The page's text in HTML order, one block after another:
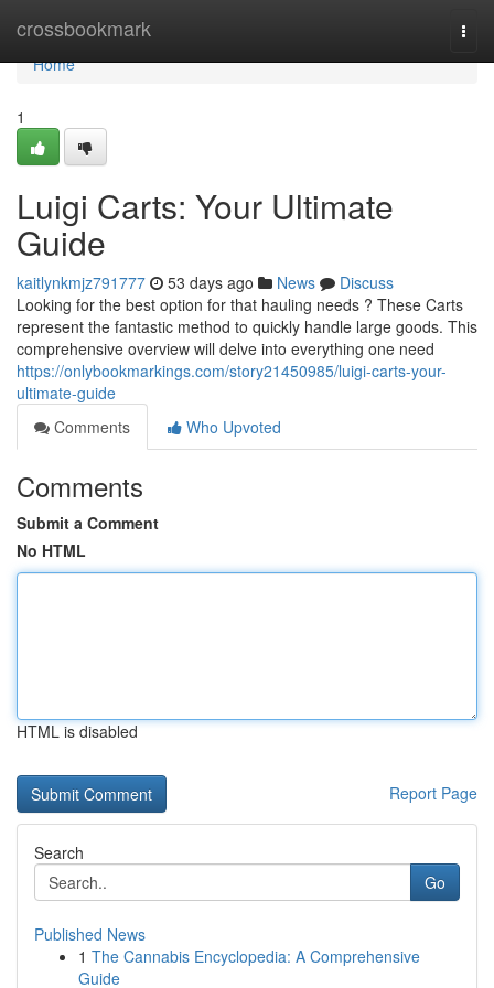
crossbookmark
Home
Home
1
Luigi Carts: Your Ultimate
Guide
kaitlynkmjz791777 53 days ago News
Discuss
Looking for the best option for that hauling needs ? These Carts
represent the fantastic method to quickly handle large goods. This
comprehensive overview will delve into everything one need
https://onlybookmarkings.com/story21450985/luigi-carts-your-
ultimate-guide
Comments
Who Upvoted
Comments
Submit a Comment
No HTML
HTML is disabled
Report Page
Search
Go
Published News
1 The Cannabis Encyclopedia: A Comprehensive
Guide